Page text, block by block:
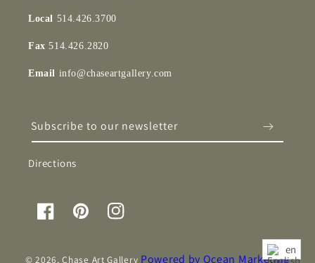
Local 514.426.3700
Fax514.426.2820
Email info@chaseartgallery.com
Subscribe to our newsletter
Directions
FacebookPinterestInstagram
© 2026,Chase Art Gallery Powered by Ocean Marketing
en